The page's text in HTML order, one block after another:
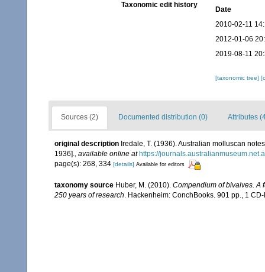
Taxonomic edit history
Date
2010-02-11
2012-01-06
2019-08-11
[taxonomic tree]
Sources (2) Documented distribution (0) Attributes
original description Iredale, T. (1936). Australian molluscan
1936]., available online at https://
page(s): 268, 334 [details] Available for editors
taxonomy source Huber, M. (2010). Compendium of bivalves. A
250 years of research . Hackenheim: ConchBooks. 901 pp., 1